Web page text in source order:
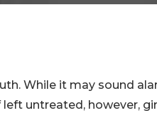
While it may sound
untreated, however,